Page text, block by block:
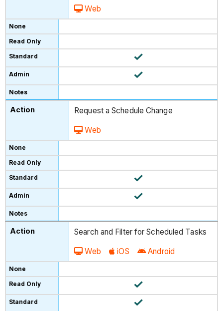
Web
Request a Schedule Change
Web
Search and Filter for Scheduled Tasks
Web iOS Android